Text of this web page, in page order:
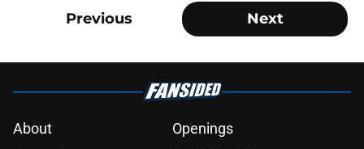
Previous Next
About
Openings